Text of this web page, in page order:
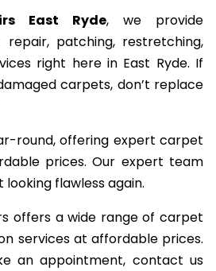
East Ryde, we provide
repair, patching, restretching,
right here in East Ryde. If
carpets, don’t replace
round, offering expert carpet
prices. Our expert team
flawless again.
offers a wide range of carpet
services at affordable prices.
an appointment, contact us